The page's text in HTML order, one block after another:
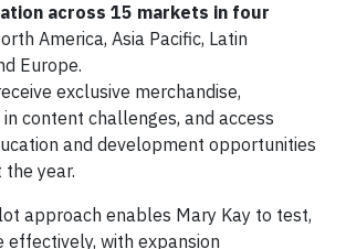
across 15 markets in four
America, Asia Pacific, Latin
Europe.
exclusive merchandise,
content challenges, and access
and development opportunities
year.
approach enables Mary Kay to test,
effectively, with expansion